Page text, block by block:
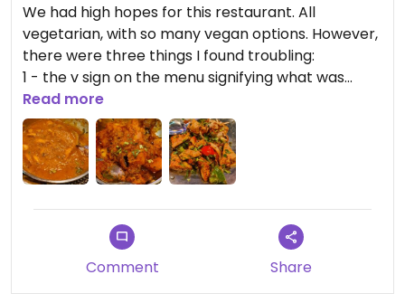
We had high hopes for this restaurant. All
vegetarian, with so many vegan options. However,
there were three things I found troubling:
1 - the v sign on the menu signifying what was
vegan appeared on loads of non vegan items
2 - the prices were eye wateringly high
3 - the portion sizes were really really small
Some of the dishes we had were delicious
(aubergine and potato) but others were really
poor (cashew curry appeared to just be cashew
nuts and sauce with not one vegetable in sight).
With a few tweaks, this restaurant could be so
much better.
Read more
Comment Share